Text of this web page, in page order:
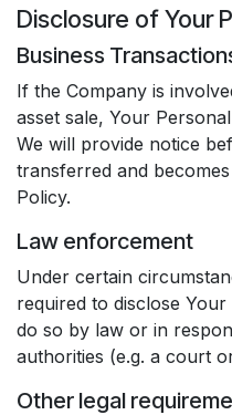
Disclosure of Your
Business
If the Company is
asset sale, Your
We will provide notice
transferred and
Policy.
Law enforcement
Under certain
required to disclose
do so by law or in
authorities (e.g. a court
Other legal